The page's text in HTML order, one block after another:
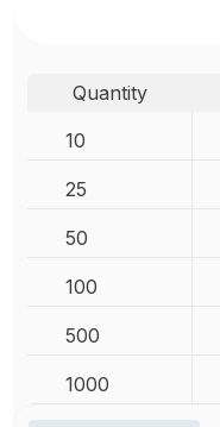
Quantity
10
25
50
100
500
1000